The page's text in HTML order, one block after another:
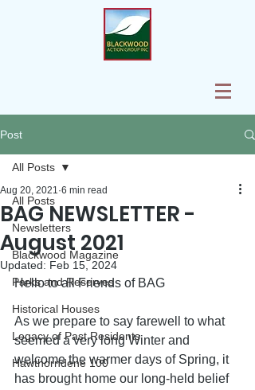
Post
All Posts
Newsletters
Blackwood Magazine
Parks and Reserves
Historical Houses
Legacy of Past Residents
Hawthorndene 100
All Posts
BAG NEWSLETTER -
August 2021
Aug 20, 2021 6 min read
Updated: Feb 15, 2024
Hello to all Friends of BAG
As we prepare to say farewell to what
seemed a very long Winter and
welcome the warmer days of Spring, it
has brought home our long-held belief